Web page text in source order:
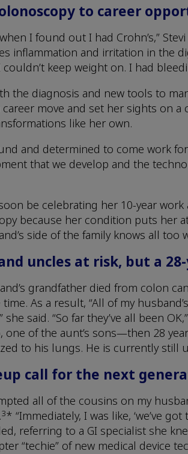
to career
I found out I had Crohn’s,”
inflammation and irritation in the
keep weight on. I had
the diagnosis and new tools to
career move and set her sights on
like her own.
and determined to come work
that we develop and the
be celebrating her 10-year
because her condition puts her
side of the family knows all too
uncles at risk, but a
grandfather died from colon
As a result, “All of my
she said. “So far they’ve all been
one of the aunt’s sons—then 28
to his lungs. He is currently still
call for the next
all of the cousins on my
3* “Immediately, I was like, ‘we’ve
referring to a GI specialist she
“techie” of new medical device